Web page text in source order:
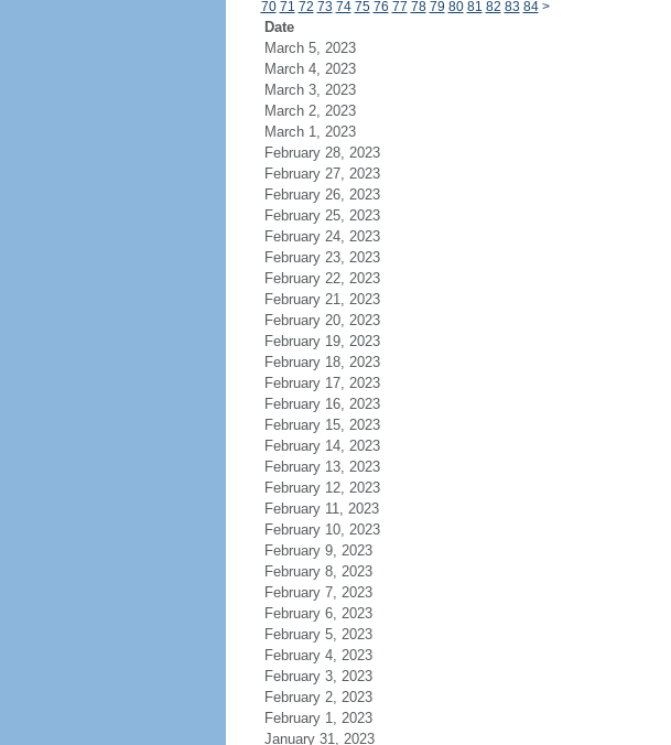
70 71 72 73 74 75 76 77 78 79 80 81 82 83 84 >
Date
March 5, 2023
March 4, 2023
March 3, 2023
March 2, 2023
March 1, 2023
February 28, 2023
February 27, 2023
February 26, 2023
February 25, 2023
February 24, 2023
February 23, 2023
February 22, 2023
February 21, 2023
February 20, 2023
February 19, 2023
February 18, 2023
February 17, 2023
February 16, 2023
February 15, 2023
February 14, 2023
February 13, 2023
February 12, 2023
February 11, 2023
February 10, 2023
February 9, 2023
February 8, 2023
February 7, 2023
February 6, 2023
February 5, 2023
February 4, 2023
February 3, 2023
February 2, 2023
February 1, 2023
January 31, 2023